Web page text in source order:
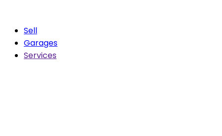
Sell
Garages
Services